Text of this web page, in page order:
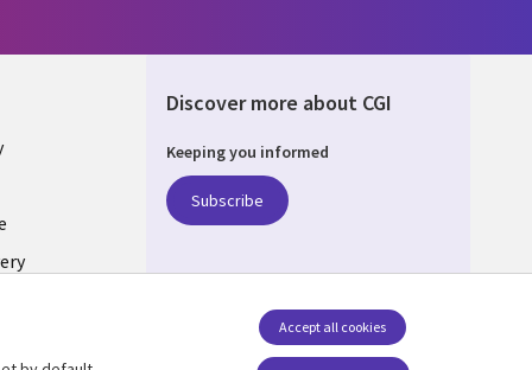
Discover more about CGI
Keeping you informed
Subscribe
Accept all cookies